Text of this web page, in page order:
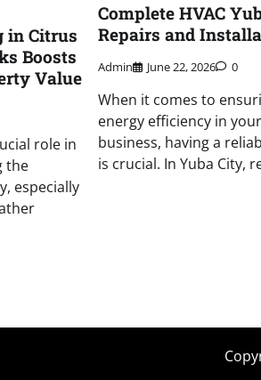
in Citrus
Boosts
Value
role in
the
especially
Complete HVAC
Repairs and
Admin June 22, 2026 0
When it comes to
energy efficiency in
business, having a
is crucial. In Yuba City,